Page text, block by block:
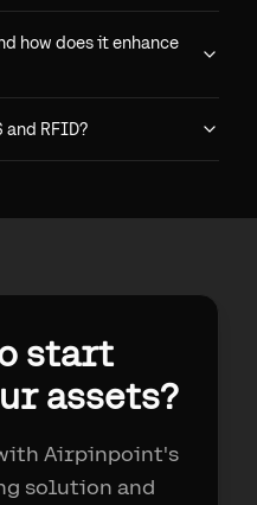
how does it enhance
and RFID?
start
assets?
Airpinpoint's
solution and